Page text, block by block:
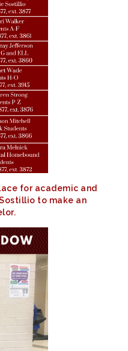
for academic and
to make an